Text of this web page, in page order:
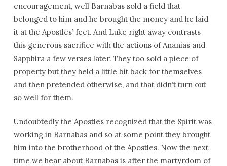
encouragement, well Barnabas sold a field that
belonged to him and he brought the money and he laid
it at the Apostles’ feet. And Luke right away contrasts
this generous sacrifice with the actions of Ananias and
Sapphira a few verses later. They too sold a piece of
property but they held a little bit back for themselves
and then pretended otherwise, and that didn’t turn out
so well for them.
Undoubtedly the Apostles recognized that the Spirit was
working in Barnabas and so at some point they brought
him into the brotherhood of the Apostles. Now the next
time we hear about Barnabas is after the martyrdom of